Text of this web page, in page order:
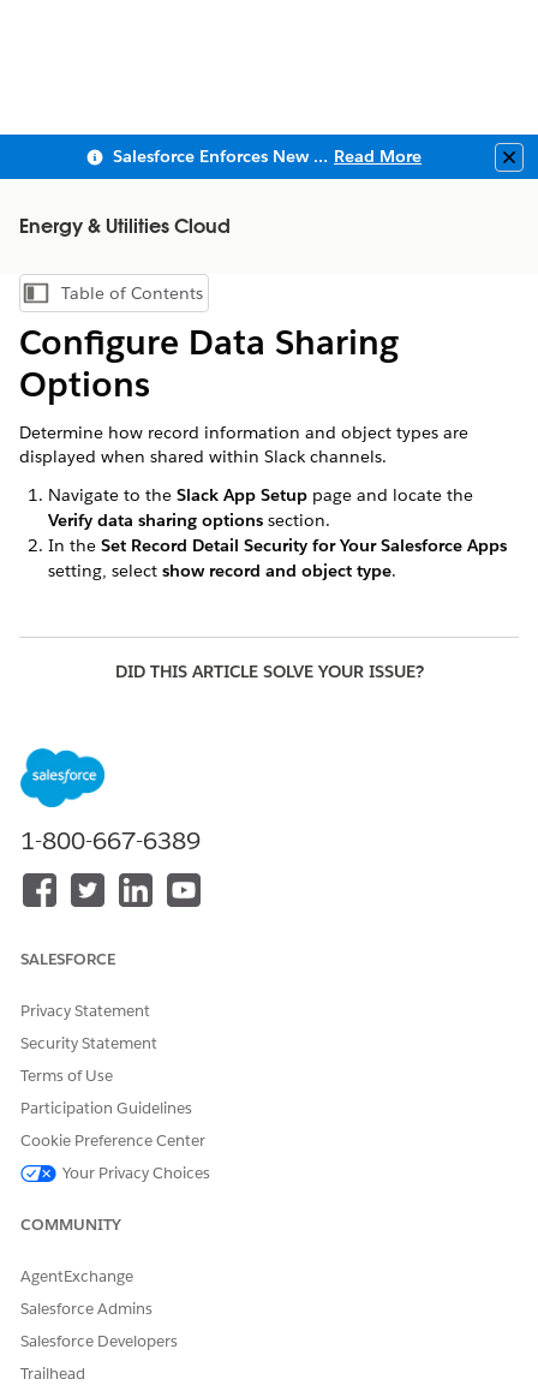
Salesforce Enforces New Security Requirements in Summer 2026 Read More
Energy & Utilities Cloud
Show Table of Contents
Table of Contents
Configure Data Sharing
Options
Determine how record information and object types are
displayed when shared within Slack channels.
Navigate to the Slack App Setup page and locate the
Verify data sharing options section.
In the Set Record Detail Security for Your Salesforce Apps
setting, select show record and object type.
DID THIS ARTICLE SOLVE YOUR ISSUE?
1-800-667-6389
SALESFORCE
Privacy Statement
Security Statement
Terms of Use
Participation Guidelines
Cookie Preference Center
Your Privacy Choices
COMMUNITY
AgentExchange
Salesforce Admins
Salesforce Developers
Trailhead